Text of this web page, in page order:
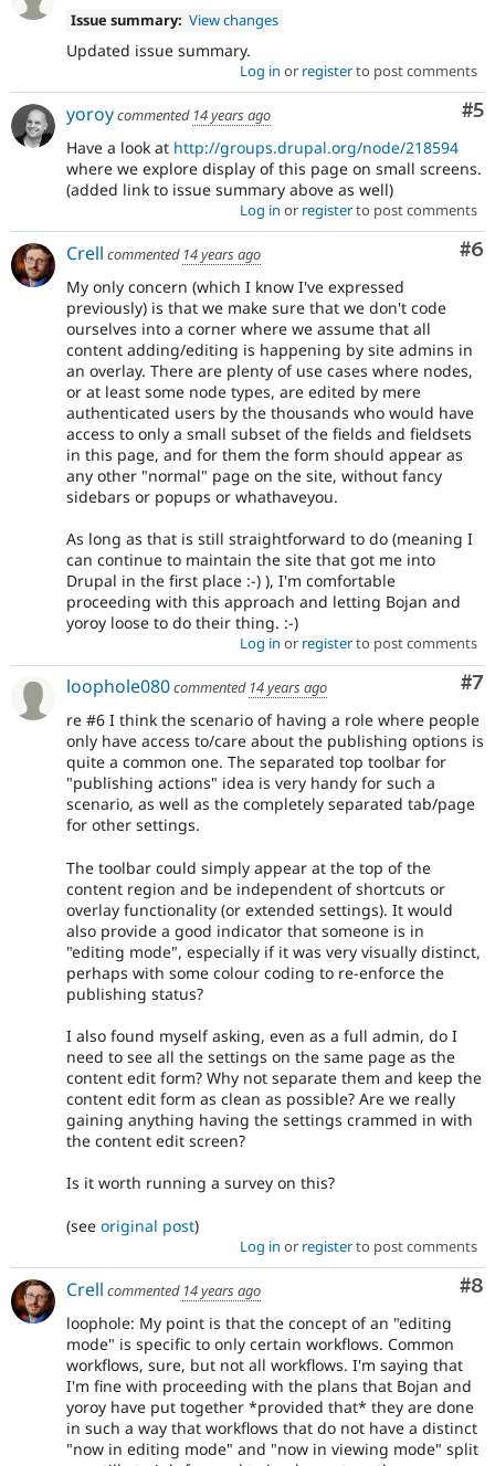
Issue summary: View changes
Updated issue summary.
Log in or registerto post comments
#5
yoroycommented 14 years ago
Have a look at http://groups.drupal.org/node/218594
where we explore display of this page on small screens.
(added link to issue summary above as well)
Log in or registerto post comments
#6
Crell commented 14 years ago
My only concern (which I know I've expressed
previously) is that we make sure that we don't code
ourselves into a corner where we assume that all
content adding/editing is happening by site admins in
an overlay. There are plenty of use cases where nodes,
or at least some node types, are edited by mere
authenticated users by the thousands who would have
access to only a small subset of the fields and fieldsets
in this page, and for them the form should appear as
any other "normal" page on the site, without fancy
sidebars or popups or whathaveyou.
As long as that is still straightforward to do (meaning I
can continue to maintain the site that got me into
Drupal in the first place :-) ), I'm comfortable
proceeding with this approach and letting Bojan and
yoroy loose to do their thing. :-)
Log in or registerto post comments
#7
loophole080commented 14 years ago
re #6 I think the scenario of having a role where people
only have access to/care about the publishing options is
quite a common one. The separated top toolbar for
"publishing actions" idea is very handy for such a
scenario, as well as the completely separated tab/page
for other settings.
The toolbar could simply appear at the top of the
content region and be independent of shortcuts or
overlay functionality (or extended settings). It would
also provide a good indicator that someone is in
"editing mode", especially if it was very visually distinct,
perhaps with some colour coding to re-enforce the
publishing status?
I also found myself asking, even as a full admin, do I
need to see all the settings on the same page as the
content edit form? Why not separate them and keep the
content edit form as clean as possible? Are we really
gaining anything having the settings crammed in with
the content edit screen?
Is it worth running a survey on this?
(see original post)
Log in or registerto post comments
#8
Crell commented 14 years ago
loophole: My point is that the concept of an "editing
mode" is specific to only certain workflows. Common
workflows, sure, but not all workflows. I'm saying that
I'm fine with proceeding with the plans that Bojan and
yoroy have put together *provided that* they are done
in such a way that workflows that do not have a distinct
"now in editing mode" and "now in viewing mode" split